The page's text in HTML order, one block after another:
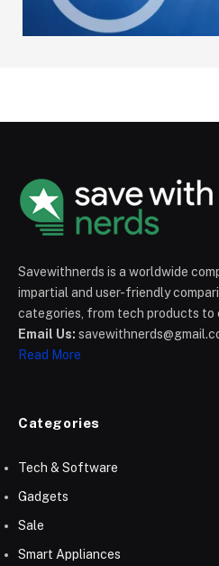
Savewithnerds is a worldwide
impartial and user-friendly
categories, from tech products to
Email Us:
Read More
Categories
Tech & Software
Gadgets
Sale
Smart Appliances